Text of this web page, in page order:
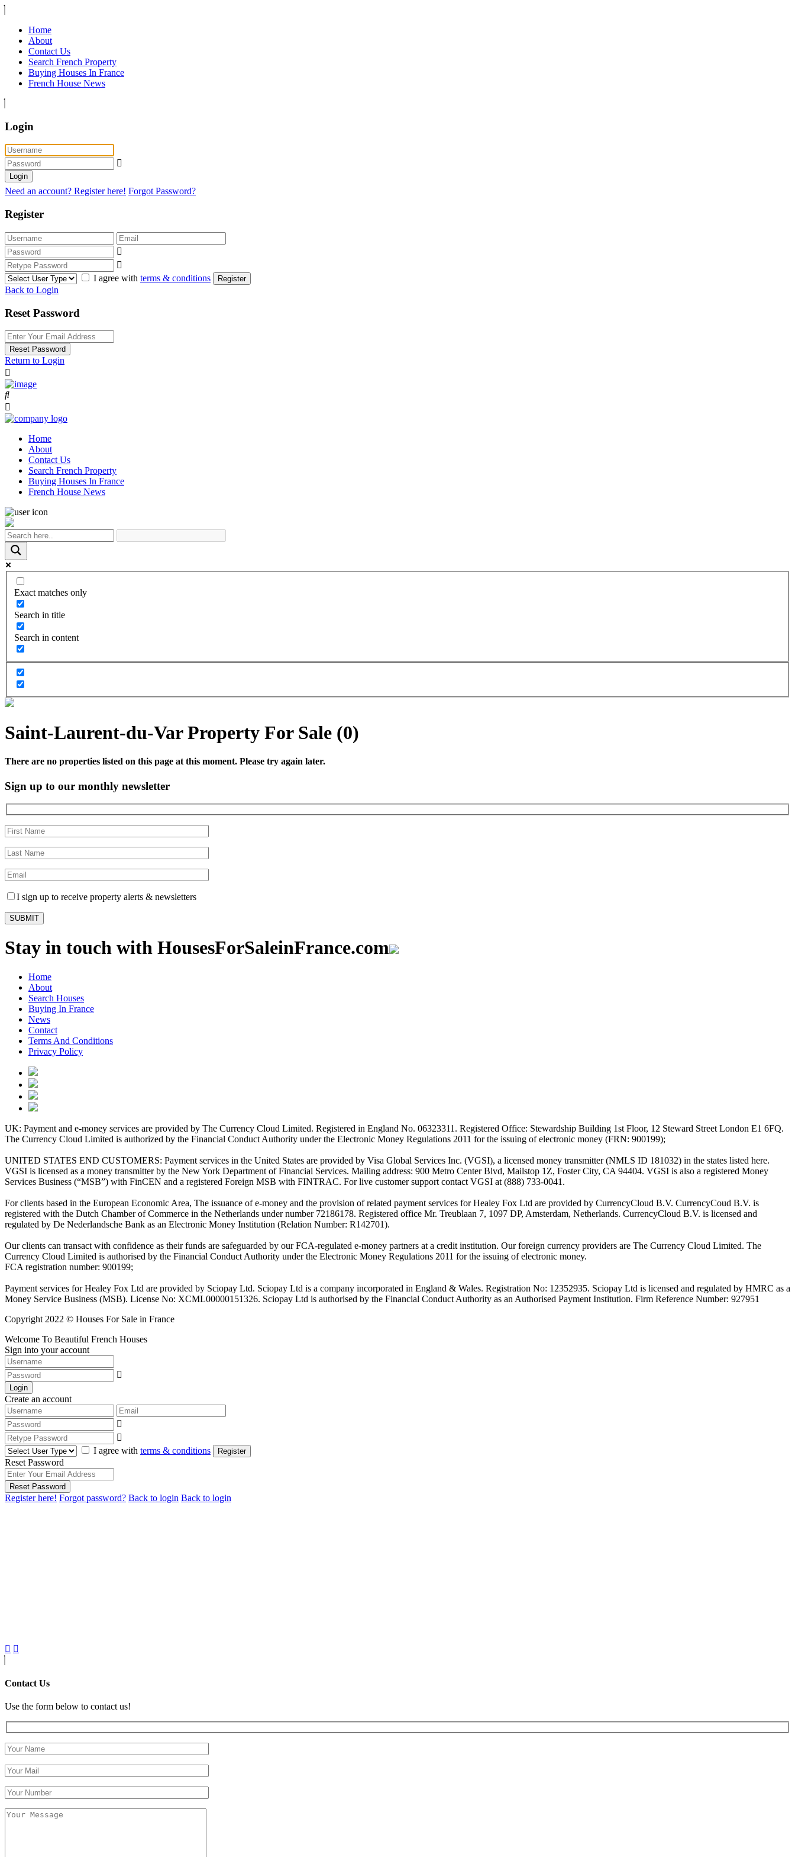
Home
About
Contact Us
Search French Property
Buying Houses In France
French House News
Login
Login
Need an account? Register here! Forgot Password?
Register
I agree with terms & conditions Register
Back to Login
Reset Password
Reset Password
Return to Login
Home
About
Contact Us
Search French Property
Buying Houses In France
French House News
Exact matches only
Search in title
Search in content
Saint-Laurent-du-Var Property For Sale (0)
There are no properties listed on this page at this moment. Please try again later.
Sign up to our monthly newsletter
I sign up to receive property alerts & newsletters
Stay in touch with HousesForSaleinFrance.com
Home
About
Search Houses
Buying In France
News
Contact
Terms And Conditions
Privacy Policy
UK: Payment and e-money services are provided by The Currency Cloud Limited. Registered in England No. 06323311. Registered Office: Stewardship Building 1st Floor, 12 Steward Street London E1 6FQ.
The Currency Cloud Limited is authorized by the Financial Conduct Authority under the Electronic Money Regulations 2011 for the issuing of electronic money (FRN: 900199);
UNITED STATES END CUSTOMERS: Payment services in the United States are provided by Visa Global Services Inc. (VGSI), a licensed money transmitter (NMLS ID 181032) in the states listed here.
VGSI is licensed as a money transmitter by the New York Department of Financial Services. Mailing address: 900 Metro Center Blvd, Mailstop 1Z, Foster City, CA 94404. VGSI is also a registered Money
Services Business (“MSB”) with FinCEN and a registered Foreign MSB with FINTRAC. For live customer support contact VGSI at (888) 733-0041.
For clients based in the European Economic Area, The issuance of e-money and the provision of related payment services for Healey Fox Ltd are provided by CurrencyCloud B.V. CurrencyCoud B.V. is
registered with the Dutch Chamber of Commerce in the Netherlands under number 72186178. Registered office Mr. Treublaan 7, 1097 DP, Amsterdam, Netherlands. CurrencyCloud B.V. is licensed and
regulated by De Nederlandsche Bank as an Electronic Money Institution (Relation Number: R142701).
Our clients can transact with confidence as their funds are safeguarded by our FCA-regulated e-money partners at a credit institution. Our foreign currency providers are The Currency Cloud Limited. The
Currency Cloud Limited is authorised by the Financial Conduct Authority under the Electronic Money Regulations 2011 for the issuing of electronic money.
FCA registration number: 900199;
Payment services for Healey Fox Ltd are provided by Sciopay Ltd. Sciopay Ltd is a company incorporated in England & Wales. Registration No: 12352935. Sciopay Ltd is licensed and regulated by HMRC as a
Money Service Business (MSB). License No: XCML00000151326. Sciopay Ltd is authorised by the Financial Conduct Authority as an Authorised Payment Institution. Firm Reference Number: 927951
Copyright 2022 © Houses For Sale in France
Welcome To Beautiful French Houses
Sign into your account
Login
Create an account
I agree with terms & conditions Register
Reset Password
Reset Password
Register here! Forgot password? Back to login Back to login
Contact Us
Use the form below to contact us!